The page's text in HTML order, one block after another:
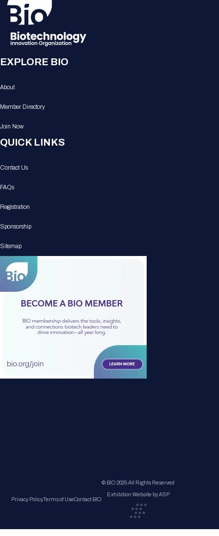
EXPLORE BIO
About
Member Directory
Join Now
QUICK LINKS
Contact Us
FAQs
Registration
Sponsorship
Sitemap
Privacy PolicyTerms of UseContact BIO
© BIO 2025 All Rights Reserved
Exhibition Website by ASP